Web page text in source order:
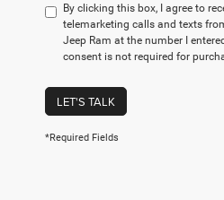
By clicking this box, I agree to
telemarketing calls and texts
Jeep Ram at the number I
consent is not required for
LET'S TALK
*Required Fields